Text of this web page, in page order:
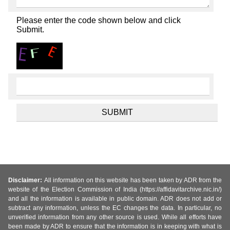
Please enter the code shown below and click
Submit.
Disclaimer: All information on this website has been taken by ADR from the
website of the Election Commission of India (https://affidavitarchive.nic.in/)
and all the information is available in public domain. ADR does not add or
subtract any information, unless the EC changes the data. In particular, no
unverified information from any other source is used. While all efforts have
been made by ADR to ensure that the information is in keeping with what is